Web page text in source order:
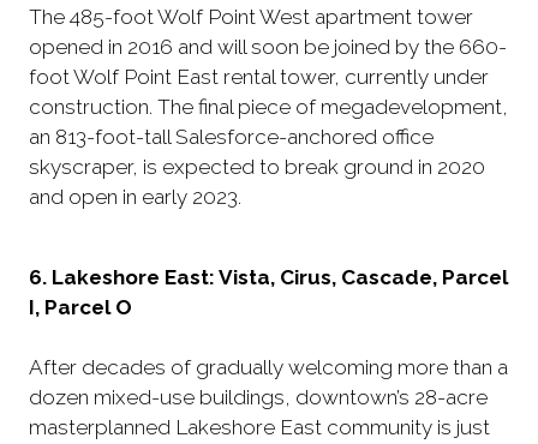
The 485-foot Wolf Point West apartment tower
opened in 2016 and will soon be joined by the 660-
foot Wolf Point East rental tower, currently under
construction. The final piece of megadevelopment,
an 813-foot-tall Salesforce-anchored office
skyscraper, is expected to break ground in 2020
and open in early 2023.
6. Lakeshore East: Vista, Cirus, Cascade, Parcel
I, Parcel O
After decades of gradually welcoming more than a
dozen mixed-use buildings, downtown’s 28-acre
masterplanned Lakeshore East community is just